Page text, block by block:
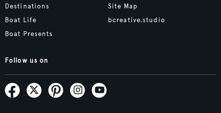
Destinations
Boat Life
Boat Presents
Site Map
bcreative.studio
Follow us on